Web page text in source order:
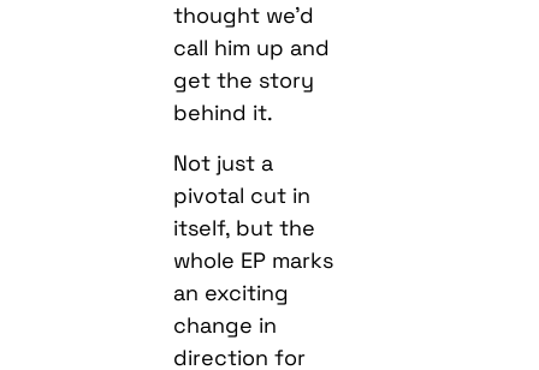
thought we’d
call him up and
get the story
behind it.
Not just a
pivotal cut in
itself, but the
whole EP marks
an exciting
change in
direction for